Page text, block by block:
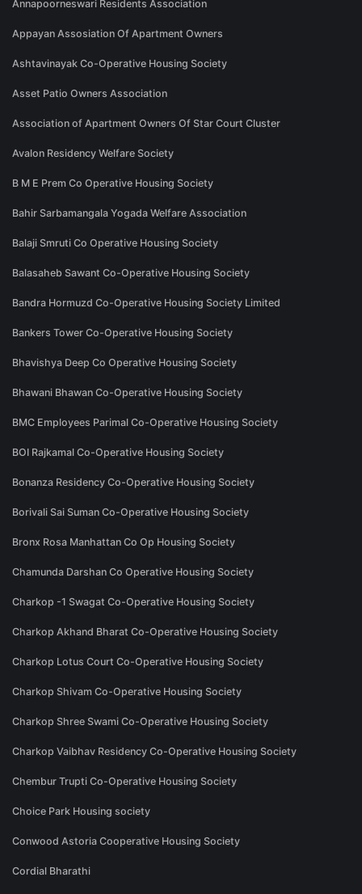
Annapoorneswari Residents Association
Appayan Assosiation Of Apartment Owners
Ashtavinayak Co-Operative Housing Society
Asset Patio Owners Association
Association of Apartment Owners Of Star Court Cluster
Avalon Residency Welfare Society
B M E Prem Co Operative Housing Society
Bahir Sarbamangala Yogada Welfare Association
Balaji Smruti Co Operative Housing Society
Balasaheb Sawant Co-Operative Housing Society
Bandra Hormuzd Co-Operative Housing Society Limited
Bankers Tower Co-Operative Housing Society
Bhavishya Deep Co Operative Housing Society
Bhawani Bhawan Co-Operative Housing Society
BMC Employees Parimal Co-Operative Housing Society
BOI Rajkamal Co-Operative Housing Society
Bonanza Residency Co-Operative Housing Society
Borivali Sai Suman Co-Operative Housing Society
Bronx Rosa Manhattan Co Op Housing Society
Chamunda Darshan Co Operative Housing Society
Charkop -1 Swagat Co-Operative Housing Society
Charkop Akhand Bharat Co-Operative Housing Society
Charkop Lotus Court Co-Operative Housing Society
Charkop Shivam Co-Operative Housing Society
Charkop Shree Swami Co-Operative Housing Society
Charkop Vaibhav Residency Co-Operative Housing Society
Chembur Trupti Co-Operative Housing Society
Choice Park Housing society
Conwood Astoria Cooperative Housing Society
Cordial Bharathi